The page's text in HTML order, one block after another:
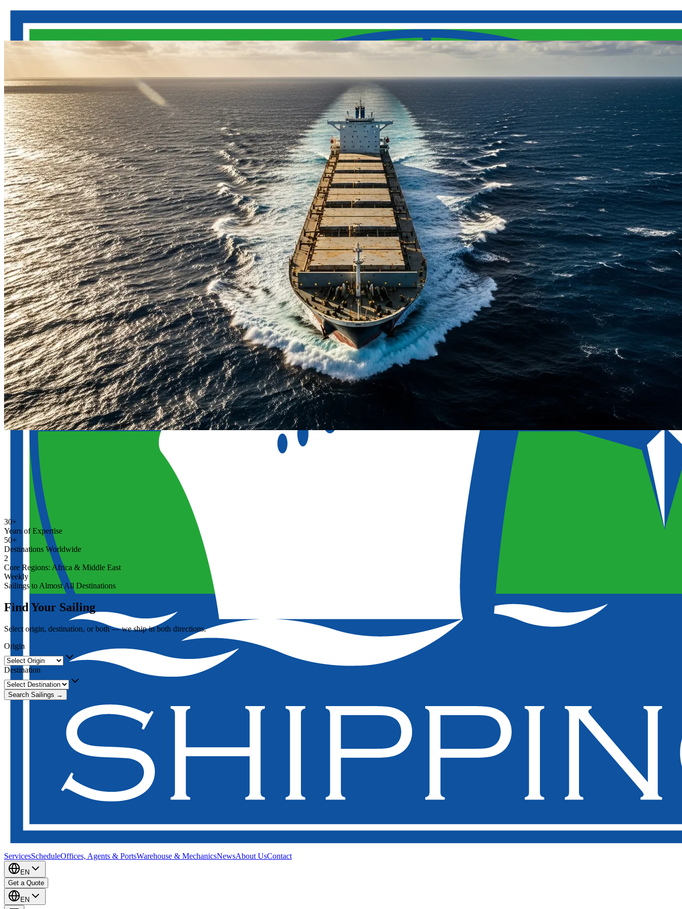
ServicesScheduleOffices, Agents & PortsWarehouse & MechanicsNewsAbout UsContact
EN
Get a Quote
EN
30+
Years of Expertise
50+
Destinations Worldwide
2
Core Regions: Africa & Middle East
Weekly
Sailings to Almost All Destinations
Find Your Sailing
Select origin, destination, or both — we ship in both directions.
Origin
Destination
Search Sailings →